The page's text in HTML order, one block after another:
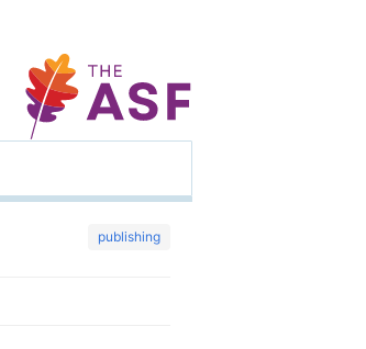
publishing